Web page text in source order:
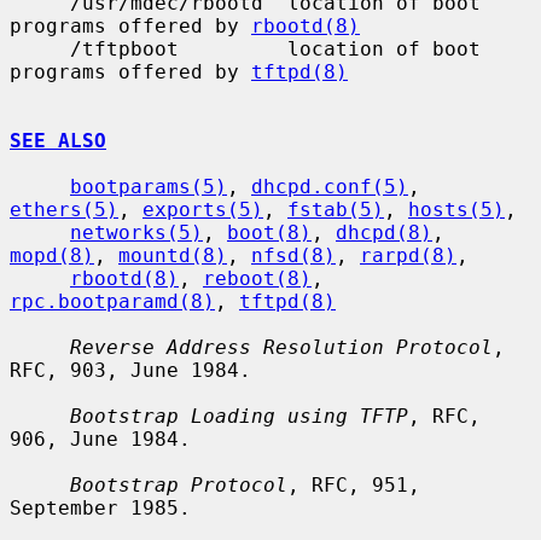
programs offered by
rbootd(8)
programs offered by tftpd(8)
SEE ALSO
bootparams(5) , dhcpd.conf(5)
ethers(5) , exports(5) , fstab(5) , hosts(5) ,
networks(5) , boot(8) , dhcpd(8)
mopd(8) , mountd(8) , nfsd(8) , rarpd(8) ,
rbootd(8) , reboot(8)
rpc.bootparamd(8) , tftpd(8)
Reverse Address Resolution Protocol ,
RFC, 903, June 1984.
Bootstrap Loading using TFTP , RFC,
906, June 1984.
Bootstrap Protocol , RFC, 951,
September 1985.